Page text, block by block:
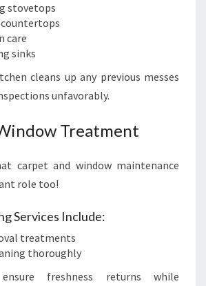
stovetops
care
sinks
cleans up any previous messes
unfavorably.
Treatment
carpet and window maintenance
role too!
Services Include:
treatments
thoroughly
freshness returns while